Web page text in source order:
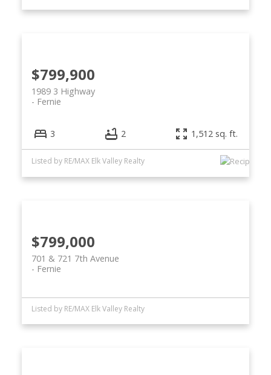
$799,900
1989 3 Highway
Fernie
3 2 1,512 sq. ft.
Listed by RE/MAX Elk Valley Realty
$799,000
701 & 721 7th Avenue
Fernie
Listed by RE/MAX Elk Valley Realty